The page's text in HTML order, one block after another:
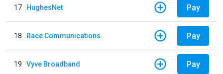
17 HughesNet Pay
18 Race Communications Pay
19 Vyve Broadband Pay